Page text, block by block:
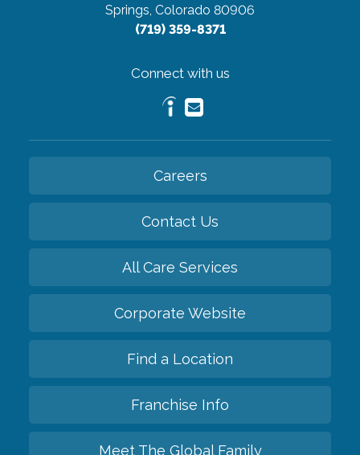
Springs, Colorado 80906
(719) 359-8371
Connect with us
Careers
Contact Us
All Care Services
Corporate Website
Find a Location
Franchise Info
Meet The Global Family